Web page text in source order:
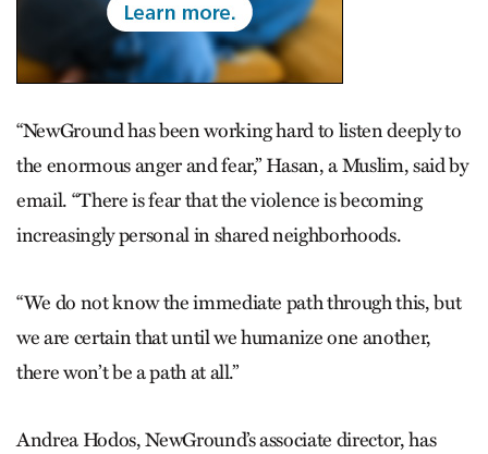
“NewGround has been working hard to listen deeply to
the enormous anger and fear,” Hasan, a Muslim, said by
email. “There is fear that the violence is becoming
increasingly personal in shared neighborhoods.
“We do not know the immediate path through this, but
we are certain that until we humanize one another,
there won’t be a path at all.”
Andrea Hodos, NewGround’s associate director, has